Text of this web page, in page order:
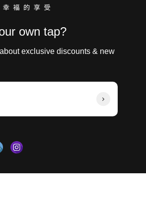
own tap?
exclusive discounts & new